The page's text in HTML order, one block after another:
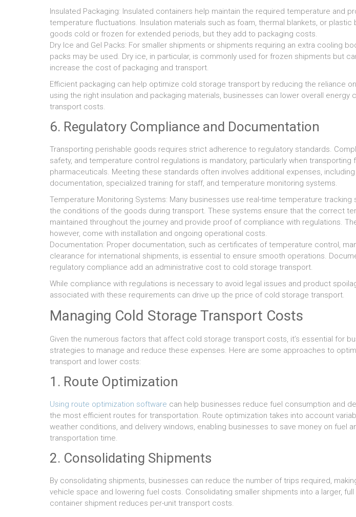
Insulated Packaging: Insulated containers help maintain the required temperature and
temperature fluctuations. Insulation materials such as foam, thermal blankets, or plastic
goods cold or frozen for extended periods, but they add to packaging costs.
Dry Ice and Gel Packs: For smaller shipments or shipments requiring an extra cooling
packs may be used. Dry ice, in particular, is commonly used for frozen shipments but
increase the cost of packaging and transport.
Efficient packaging can help optimize cold storage transport by reducing the reliance
using the right insulation and packaging materials, businesses can lower overall energy
transport costs.
6. Regulatory Compliance and Documentation
Transporting perishable goods requires strict adherence to regulatory standards.
safety, and temperature control regulations is mandatory, particularly when transporting
pharmaceuticals. Meeting these standards often involves additional expenses,
documentation, specialized training for staff, and temperature monitoring systems.
Temperature Monitoring Systems: Many businesses use real-time temperature
the conditions of the goods during transport. These systems ensure that the correct
maintained throughout the journey and provide proof of compliance with regulations.
however, come with installation and ongoing operational costs.
Documentation: Proper documentation, such as certificates of temperature control,
clearance for international shipments, is essential to ensure smooth operations.
regulatory compliance add an administrative cost to cold storage transport.
While compliance with regulations is necessary to avoid legal issues and product
associated with these requirements can drive up the price of cold storage transport.
Managing Cold Storage Transport Costs
Given the numerous factors that affect cold storage transport costs, it’s essential for
strategies to manage and reduce these expenses. Here are some approaches to
transport and lower costs:
1. Route Optimization
Using route optimization software can help businesses reduce fuel consumption and
the most efficient routes for transportation. Route optimization takes into account
weather conditions, and delivery windows, enabling businesses to save money on fuel
transportation time.
2. Consolidating Shipments
By consolidating shipments, businesses can reduce the number of trips required,
vehicle space and lowering fuel costs. Consolidating smaller shipments into a larger,
container shipment reduces per-unit transport costs.